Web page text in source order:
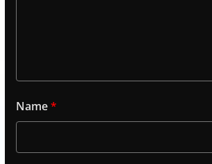
Name*